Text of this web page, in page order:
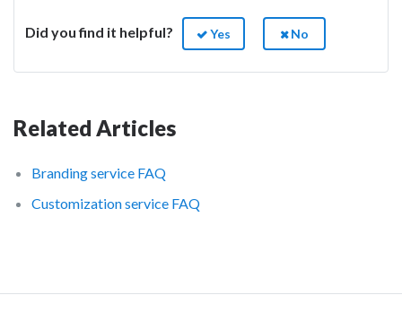
Did you find it helpful? Yes No
Related Articles
Branding service FAQ
Customization service FAQ